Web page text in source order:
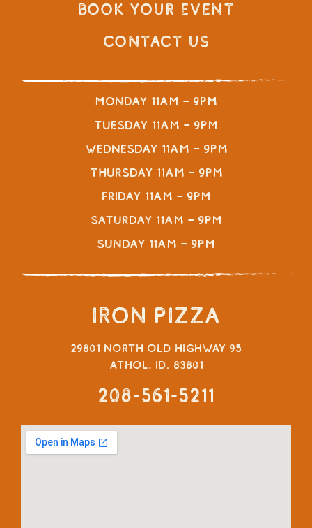
Book Your Event
Contact Us
Monday 11am – 9pm
Tuesday 11am – 9pm
Wednesday 11am – 9pm
Thursday 11am – 9pm
Friday 11am – 9pm
Saturday 11am – 9pm
Sunday 11am – 9pm
Iron Pizza
29801 North Old Highway 95
Athol, ID. 83801
208-561-5211